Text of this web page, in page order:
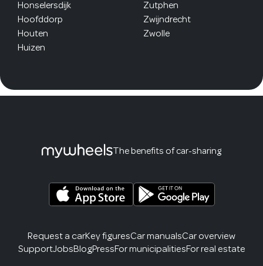
Honselersdijk
Hoofddorp
Houten
Huizen
Zutphen
Zwijndrecht
Zwolle
The benefits of car-sharing
Request a carKey figuresCar manualsCar overview
SupportJobsBlogPressFor municipalitiesFor real estate